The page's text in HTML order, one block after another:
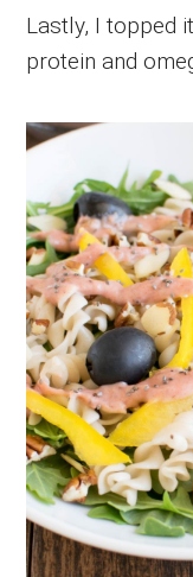
Lastly, I topped
protein and